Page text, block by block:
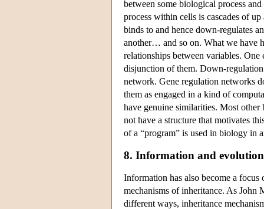
between some biological process
process within cells is cascades of
binds to and hence down-regulates
another… and so on. What we have
relationships between variables.
disjunction of them. Down-
network. Gene regulation networks
them as engaged in a kind of
have genuine similarities. Most
not have a structure that motivates
of a “program” is used in biology in
8. Information and evolution
Information has also become a focus
mechanisms of inheritance. As John
different ways, inheritance